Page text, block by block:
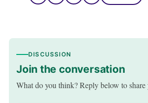
DISCUSSION
Join the conversation
What do you think? Reply below to share